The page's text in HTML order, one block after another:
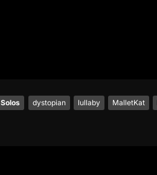
Solos dystopian lullaby MalletKat